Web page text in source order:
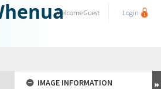
WelcomeGuest Login
IMAGE INFORMATION